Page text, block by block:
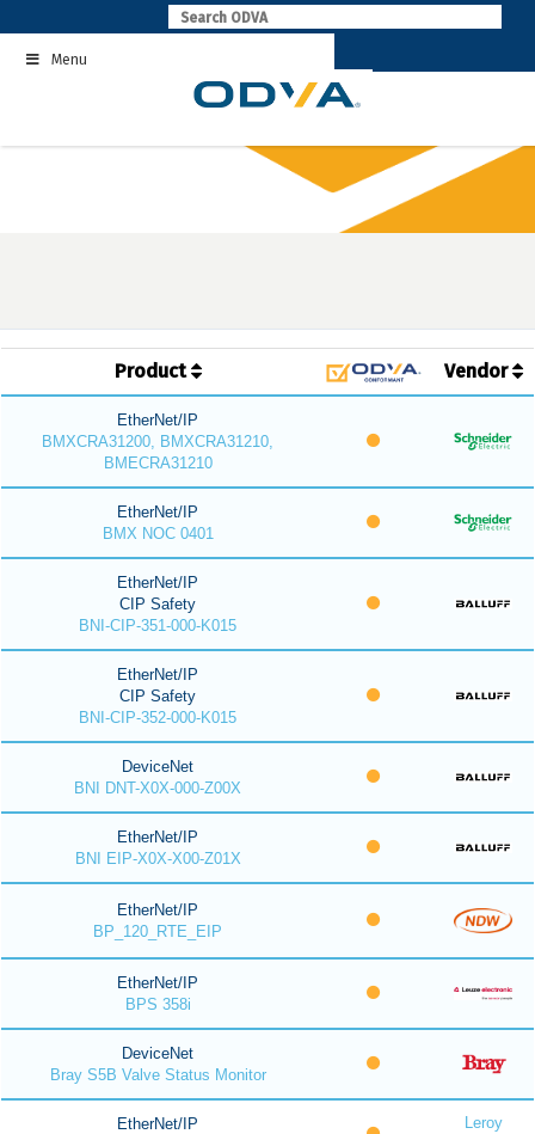
to
contentMenu
Product Vendor
EtherNet/IP
BMXCRA31200, BMXCRA31210,
BMECRA31210
EtherNet/IP
BMX NOC 0401
EtherNet/IP
CIP Safety
BNI-CIP-351-000-K015
EtherNet/IP
CIP Safety
BNI-CIP-352-000-K015
DeviceNet
BNI DNT-X0X-000-Z00X
EtherNet/IP
BNI EIP-X0X-X00-Z01X
EtherNet/IP
BP_120_RTE_EIP
EtherNet/IP
BPS 358i
DeviceNet
Bray S5B Valve Status Monitor
EtherNet/IP
Leroy